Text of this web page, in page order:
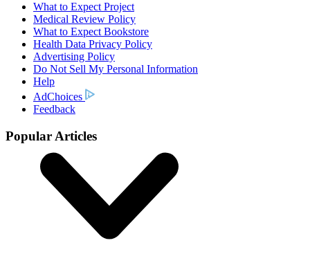
What to Expect Project
Medical Review Policy
What to Expect Bookstore
Health Data Privacy Policy
Advertising Policy
Do Not Sell My Personal Information
Help
AdChoices
Feedback
Popular Articles